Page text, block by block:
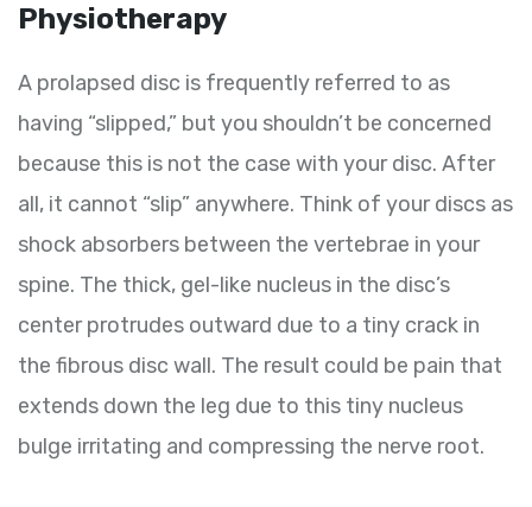
Physiotherapy
A prolapsed disc is frequently referred to as
having “slipped,” but you shouldn’t be concerned
because this is not the case with your disc. After
all, it cannot “slip” anywhere. Think of your discs as
shock absorbers between the vertebrae in your
spine. The thick, gel-like nucleus in the disc’s
center protrudes outward due to a tiny crack in
the fibrous disc wall. The result could be pain that
extends down the leg due to this tiny nucleus
bulge irritating and compressing the nerve root.